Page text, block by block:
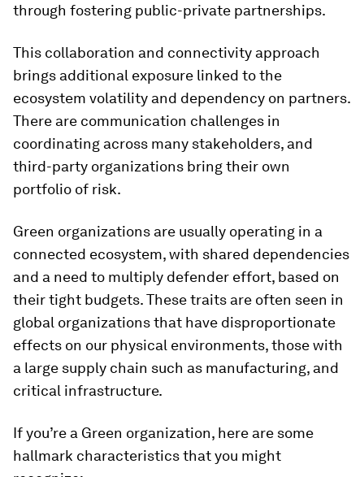
through fostering public-private partnerships.
This collaboration and connectivity approach
brings additional exposure linked to the
ecosystem volatility and dependency on partners.
There are communication challenges in
coordinating across many stakeholders, and
third-party organizations bring their own
portfolio of risk.
Green organizations are usually operating in a
connected ecosystem, with shared dependencies
and a need to multiply defender effort, based on
their tight budgets. These traits are often seen in
global organizations that have disproportionate
effects on our physical environments, those with
a large supply chain such as manufacturing, and
critical infrastructure.
If you’re a Green organization, here are some
hallmark characteristics that you might